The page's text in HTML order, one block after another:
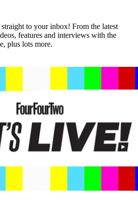
to your inbox! From the latest
features and interviews with the
plus lots more.